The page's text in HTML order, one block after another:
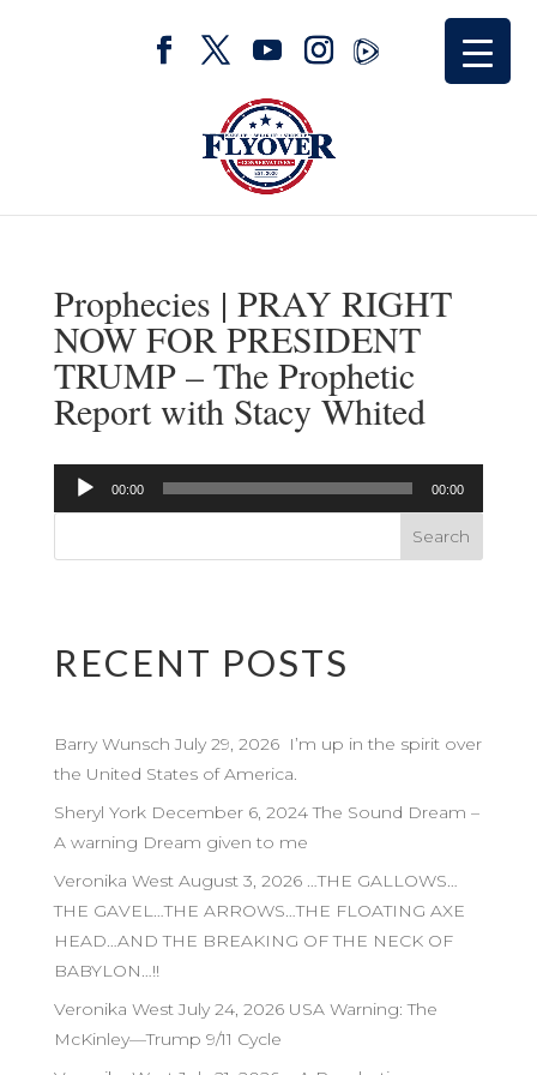
Prophecies | PRAY RIGHT
NOW FOR PRESIDENT
TRUMP – The Prophetic
Report with Stacy Whited
Audio
Player
00:00 00:00
RECENT POSTS
Barry Wunsch July 29, 2026 I’m up in the spirit over
the United States of America.
Sheryl York December 6, 2024 The Sound Dream –
A warning Dream given to me
Veronika West August 3, 2026 …THE GALLOWS…
THE GAVEL…THE ARROWS…THE FLOATING AXE
HEAD…AND THE BREAKING OF THE NECK OF
BABYLON…!!
Veronika West July 24, 2026 USA Warning: The
McKinley—Trump 9/11 Cycle